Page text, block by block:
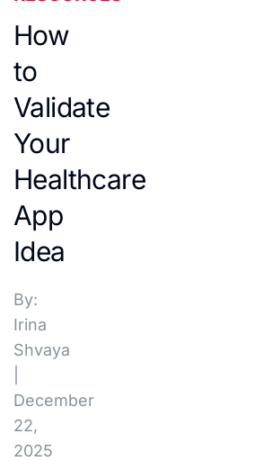
How
to
Validate
Your
Healthcare
App
Idea
By:
Irina
Shvaya
December
22,
2025